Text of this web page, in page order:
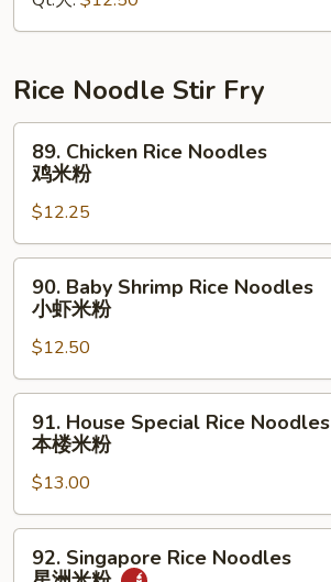
Sauce
酱
丝
Rice Noodle Stir Fry
Chicken
Rice
Noodles
鸡
米
89. Chicken Rice Noodles
鸡米粉
$12.25
Baby
Shrimp
Rice
Noodles
小
90. Baby Shrimp Rice Noodles
小虾米粉
$12.50
House
Special
Rice
Noodles
本
91. House Special Rice Noodles
本楼米粉
$13.00
Singapore
92. Singapore Rice Noodles